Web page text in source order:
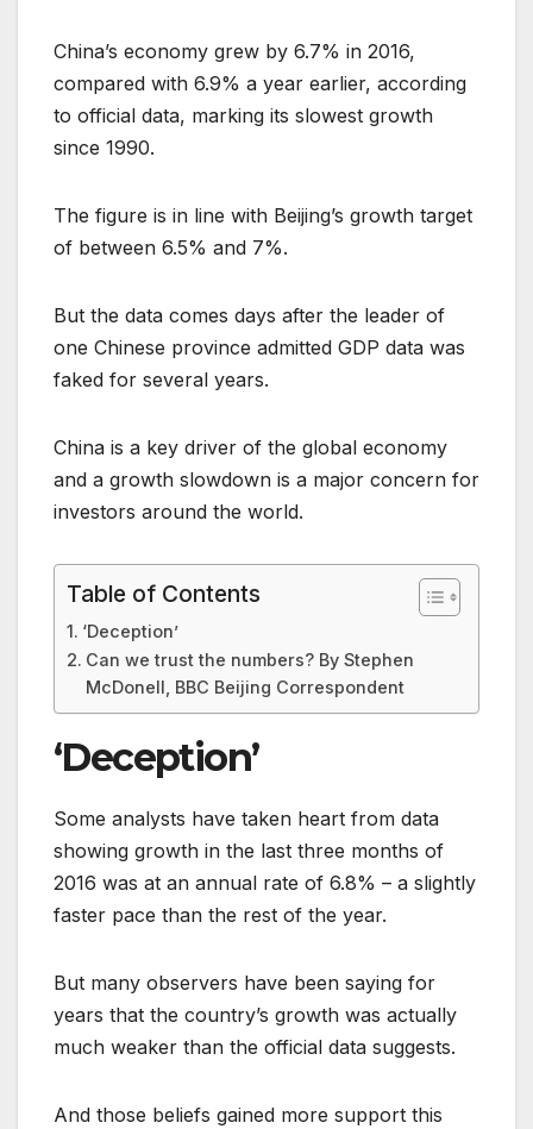
China’s economy grew by 6.7% in 2016,
compared with 6.9% a year earlier, according
to official data, marking its slowest growth
since 1990.
The figure is in line with Beijing’s growth target
of between 6.5% and 7%.
But the data comes days after the leader of
one Chinese province admitted GDP data was
faked for several years.
China is a key driver of the global economy
and a growth slowdown is a major concern for
investors around the world.
Table of Contents
‘Deception’
Can we trust the numbers? By Stephen
McDonell, BBC Beijing Correspondent
‘Deception’
Some analysts have taken heart from data
showing growth in the last three months of
2016 was at an annual rate of 6.8% – a slightly
faster pace than the rest of the year.
But many observers have been saying for
years that the country’s growth was actually
much weaker than the official data suggests.
And those beliefs gained more support this